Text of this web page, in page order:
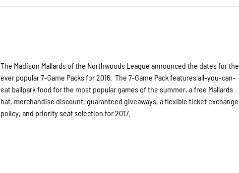
The Madison Mallards of the Northwoods League announced the dates for the
ever popular 7-Game Packs for 2016. The 7-Game Pack features all-you-can-
eat ballpark food for the most popular games of the summer, a free Mallards
hat, merchandise discount, guaranteed giveaways, a flexible ticket exchange
policy, and priority seat selection for 2017.